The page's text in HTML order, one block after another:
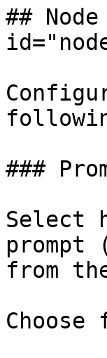
##
###
Select
prompt
from
Choose